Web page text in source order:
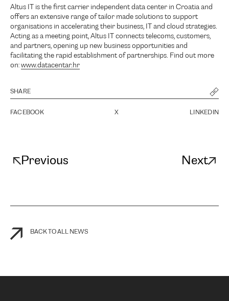
Altus IT is the first carrier independent data center in Croatia and
offers an extensive range of tailor made solutions to support
organisations in accelerating their business, IT and cloud strategies.
Acting as a meeting point, Altus IT connects telecoms, customers,
and partners, opening up new business opportunities and
facilitating the rapid establishment of partnerships. Find out more
on: www.datacentar.hr
SHARE
FACEBOOK X LINKEDIN
Previous Next
BACK TO ALL NEWS